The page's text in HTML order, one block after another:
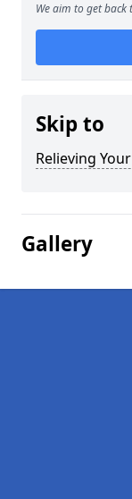
We aim to get
Skip to
Relieving
Gallery